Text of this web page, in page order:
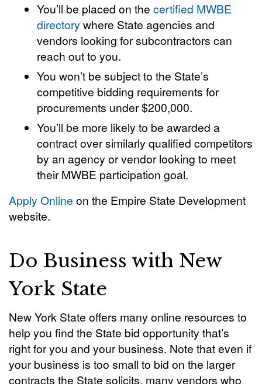
You’ll be placed on thecertified MWBE
directory where State agencies and
vendors looking for subcontractors can
reach out to you.
You won’t be subject to the State’s
competitive bidding requirements for
procurements under $200,000.
You’ll be more likely to be awarded a
contract over similarly qualified competitors
by an agency or vendor looking to meet
their MWBE participation goal.
Apply Online on the Empire State Development
website.
Do Business with New
York State
New York State offers many online resources to
help you find the State bid opportunity that’s
right for you and your business. Note that even if
your business is too small to bid on the larger
contracts the State solicits, many vendors who